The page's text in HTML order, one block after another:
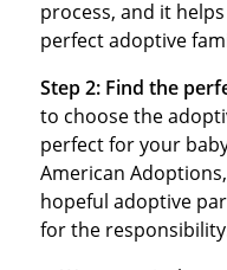
process, and it
perfect adoptive
Step 2: Find the
to choose the
perfect for your
American
hopeful adoptive
for the